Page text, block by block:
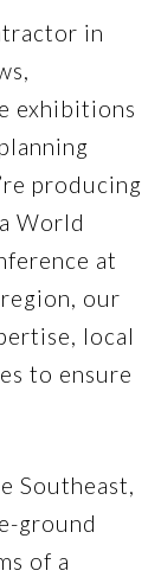
in
exhibitions
producing
World
at
our
local
to ensure
Southeast,
ground
of a